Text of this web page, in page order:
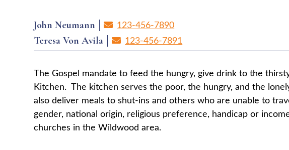
John Neumann 123-456-7890
Teresa Von Avila 123-456-7891
The Gospel mandate to feed the hungry, give drink to the
Kitchen. The kitchen serves the poor, the hungry, and the
also deliver meals to shut-ins and others who are unable to
gender, national origin, religious preference, handicap or
churches in the Wildwood area.